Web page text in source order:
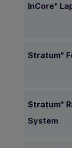
InCore®
Stratum®
Stratum®
System